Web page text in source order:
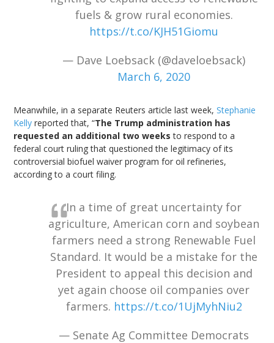
fuels & grow rural economies.
https://t.co/KJH51Giomu
— Dave Loebsack (@daveloebsack)
March 6, 2020
Meanwhile, in a separate Reuters article last week,Stephanie
Kelly reported that, “The Trump administration has
requested an additional two weeks to respond to a
federal court ruling that questioned the legitimacy of its
controversial biofuel waiver program for oil refineries,
according to a court filing.
In a time of great uncertainty for
agriculture, American corn and soybean
farmers need a strong Renewable Fuel
Standard. It would be a mistake for the
President to appeal this decision and
yet again choose oil companies over
farmers. https://t.co/1UjMyhNiu2
— Senate Ag Committee Democrats